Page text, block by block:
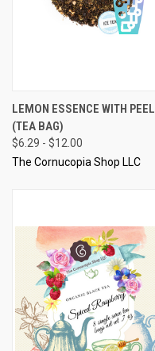
LEMON ESSENCE WITH PEEL
(TEA BAG)
$6.29 - $12.00
The Cornucopia Shop LLC